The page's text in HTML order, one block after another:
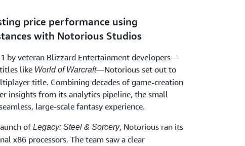
price performance using
with Notorious Studios
by veteran Blizzard Entertainment developers—
like World of Warcraft—Notorious set out to
title. Combining decades of game-creation
insights from its analytics pipeline, the small
large-scale fantasy experience.
of Legacy: Steel & Sorcery, Notorious ran its
x86 processors. The team saw a clear